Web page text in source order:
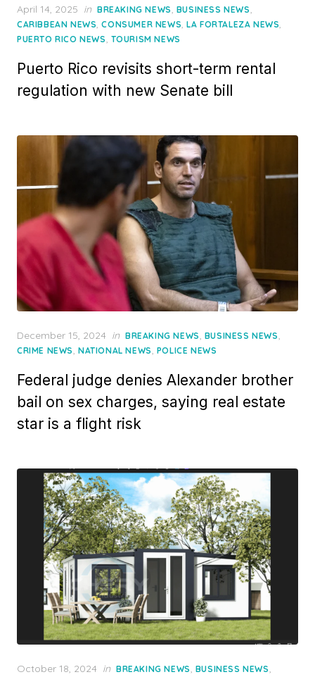
Posted
on
April 14, 2025 in BREAKING NEWS, BUSINESS NEWS,
CARIBBEAN NEWS,CONSUMER NEWS,LA FORTALEZA NEWS,
PUERTO RICO NEWS, TOURISM NEWS
Puerto Rico revisits short-term rental
regulation with new Senate bill
Posted
on
December 15, 2024 in BREAKING NEWS, BUSINESS NEWS,
CRIME NEWS, NATIONAL NEWS, POLICE NEWS
Federal judge denies Alexander brother
bail on sex charges, saying real estate
star is a flight risk
Posted
October 18, 2024 in BREAKING NEWS, BUSINESS NEWS,